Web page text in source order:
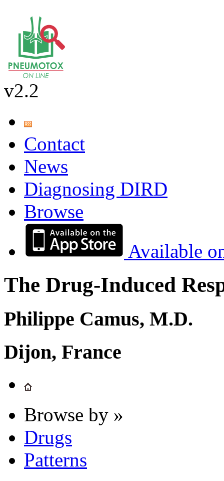
v2.2
Contact
News
Diagnosing DIRD
Browse
Available
The Drug-Induced
Philippe Camus, M.D.
Dijon, France
Browse by »
Drugs
Patterns